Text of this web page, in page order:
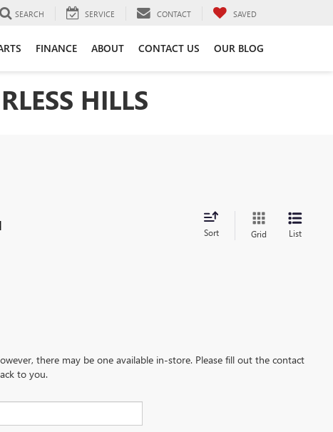
SEARCH SERVICE CONTACT SAVED
FINANCE ABOUT CONTACT US OUR BLOG
HILLS
Sort Grid List
there may be one available in-store. Please fill out the contact
to you.